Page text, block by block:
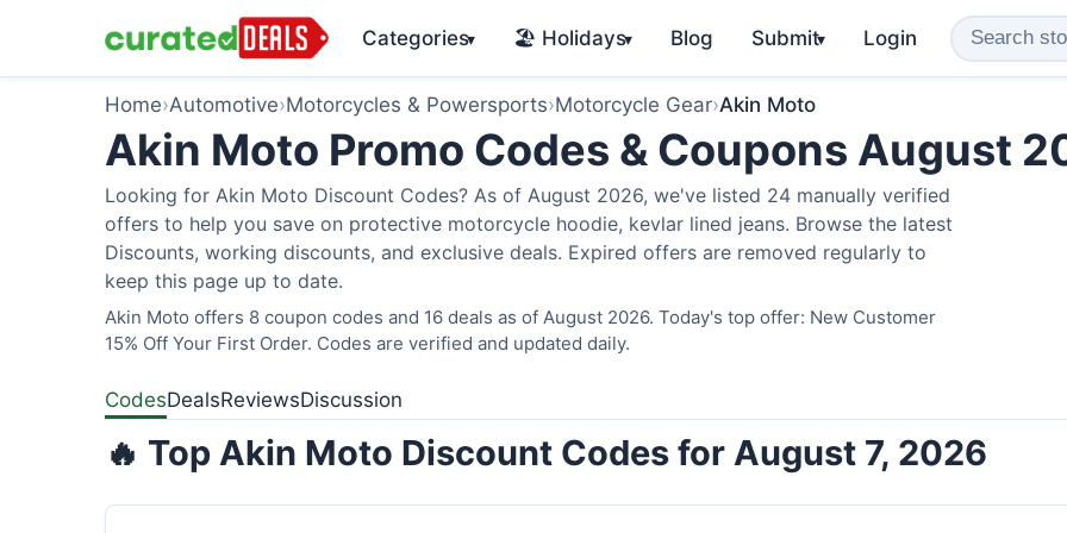
Categories▾ 🏖️ Holidays▾ Blog Submit▾ Login
Home›Automotive›Motorcycles & Powersports›Motorcycle Gear›Akin Moto
Akin Moto Promo Codes & Coupons August
Looking for Akin Moto Discount Codes? As of August 2026, we've listed 24 manually verified
offers to help you save on protective motorcycle hoodie, kevlar lined jeans. Browse the latest
Discounts, working discounts, and exclusive deals. Expired offers are removed regularly to
keep this page up to date.
Akin Moto offers 8 coupon codes and 16 deals as of August 2026. Today's top offer: New Customer
15% Off Your First Order. Codes are verified and updated daily.
CodesDealsReviewsDiscussion
🔥 Top Akin Moto Discount Codes for August 7, 2026